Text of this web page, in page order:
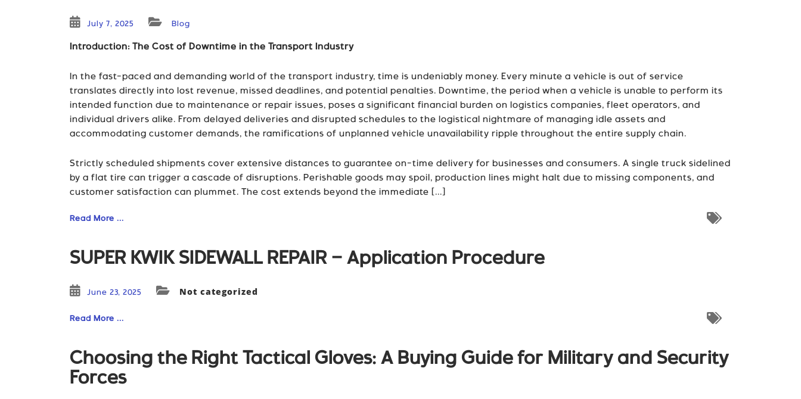
July 7, 2025 Blog
Introduction: The Cost of Downtime in the Transport Industry
In the fast-paced and demanding world of the transport industry, time is undeniably money. Every minute a vehicle is out of service
translates directly into lost revenue, missed deadlines, and potential penalties. Downtime, the period when a vehicle is unable to perform its
intended function due to maintenance or repair issues, poses a significant financial burden on logistics companies, fleet operators, and
individual drivers alike. From delayed deliveries and disrupted schedules to the logistical nightmare of managing idle assets and
accommodating customer demands, the ramifications of unplanned vehicle unavailability ripple throughout the entire supply chain.
Strictly scheduled shipments cover extensive distances to guarantee on-time delivery for businesses and consumers. A single truck sidelined
by a flat tire can trigger a cascade of disruptions. Perishable goods may spoil, production lines might halt due to missing components, and
customer satisfaction can plummet. The cost extends beyond the immediate [...]
Read More ...
SUPER KWIK SIDEWALL REPAIR – Application Procedure
June 23, 2025 Not categorized
Read More ...
Choosing the Right Tactical Gloves: A Buying Guide for Military and Security
Forces